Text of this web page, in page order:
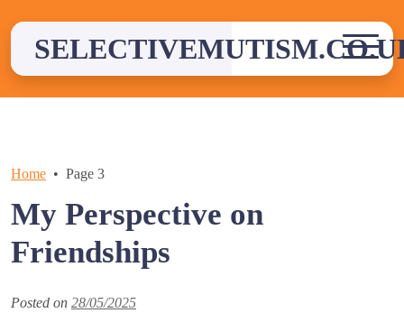
content
Home Page 3
My Perspective on
Friendships
Posted on 28/05/2025